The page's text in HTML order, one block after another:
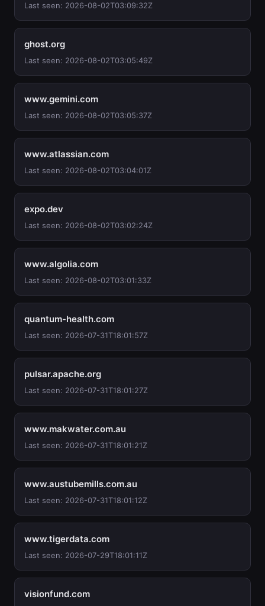
Last seen: 2026-08-02T03:09:32Z
ghost.org
Last seen: 2026-08-02T03:05:49Z
www.gemini.com
Last seen: 2026-08-02T03:05:37Z
www.atlassian.com
Last seen: 2026-08-02T03:04:01Z
expo.dev
Last seen: 2026-08-02T03:02:24Z
www.algolia.com
Last seen: 2026-08-02T03:01:33Z
quantum-health.com
Last seen: 2026-07-31T18:01:57Z
pulsar.apache.org
Last seen: 2026-07-31T18:01:27Z
www.makwater.com.au
Last seen: 2026-07-31T18:01:21Z
www.austubemills.com.au
Last seen: 2026-07-31T18:01:12Z
www.tigerdata.com
Last seen: 2026-07-29T18:01:11Z
visionfund.com